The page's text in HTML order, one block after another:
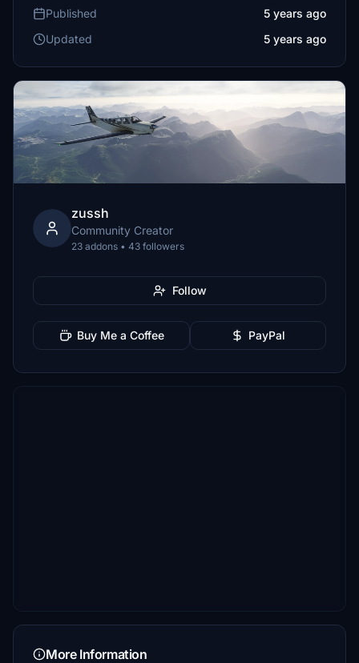
Published
5 years ago
Updated
5 years ago
zussh
Community Creator
23 addons • 43 followers
Follow
Buy Me a Coffee PayPal
More Information